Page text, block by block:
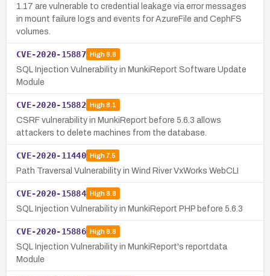
1.17 are vulnerable to credential leakage via error messages
in mount failure logs and events for AzureFile and CephFS
volumes.
CVE-2020-15887 High8.8
SQL Injection Vulnerability in MunkiReport Software Update
Module
CVE-2020-15882 High8.1
CSRF vulnerability in MunkiReport before 5.6.3 allows
attackers to delete machines from the database.
CVE-2020-11440 High7.5
Path Traversal Vulnerability in Wind River VxWorks WebCLI
CVE-2020-15884 High8.8
SQL Injection Vulnerability in MunkiReport PHP before 5.6.3
CVE-2020-15886 High8.8
SQL Injection Vulnerability in MunkiReport's reportdata
Module